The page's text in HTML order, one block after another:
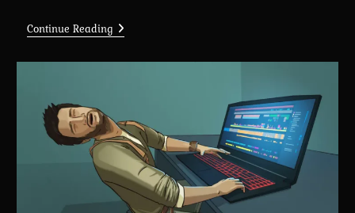
Continue ReadingWe’re
Back
Stronger